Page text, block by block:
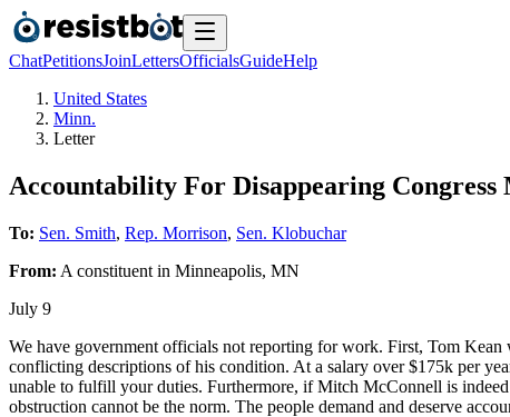
ChatPetitionsJoinLettersOfficialsGuideHelp
United States
Minn.
Letter
Accountability For Disappearing Congress
To: Sen. Smith, Rep. Morrison, Sen. Klobuchar
From: A constituent in Minneapolis, MN
July 9
We have government officials not reporting for work. First, Tom
conflicting descriptions of his condition. At a salary over $175k per
unable to fulfill your duties. Furthermore, if Mitch McConnell is
obstruction cannot be the norm. The people demand and deserve